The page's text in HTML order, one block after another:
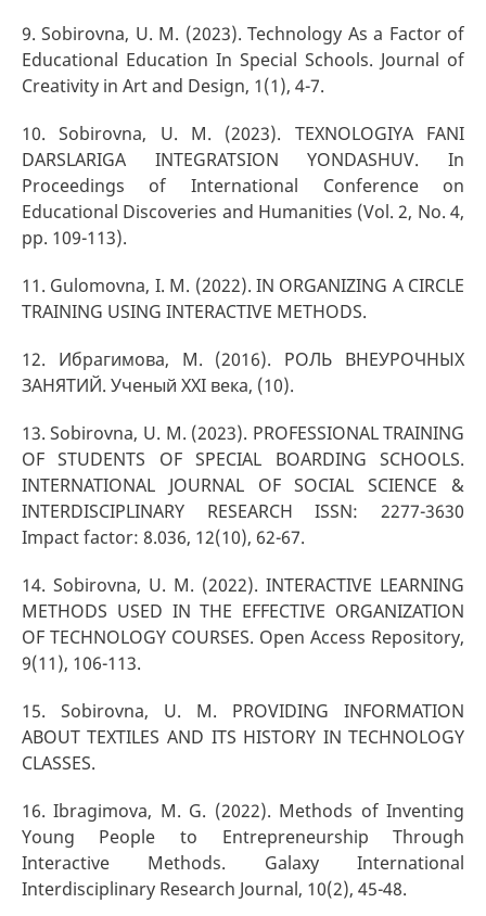
9. Sоbirоvnа, U. M. (2023). Technology As a Factor of
Educational Education In Special Schools. Journal of
Creativity in Art and Design, 1(1), 4-7.
10. Sobirovna, U. M. (2023). TEXNOLOGIYA FANI
DARSLARIGA INTEGRATSION YONDASHUV. In
Proceedings of International Conference on
Educational Discoveries and Humanities (Vol. 2, No. 4,
pp. 109-113).
11. Gulomovna, I. M. (2022). IN ORGANIZING A CIRCLE
TRAINING USING INTERACTIVE METHODS.
12. Ибрагимова, М. (2016). РОЛЬ ВНЕУРОЧНЫХ
ЗАНЯТИЙ. Ученый XXI века, (10).
13. Sоbirоvnа, U. M. (2023). PROFESSIONAL TRAINING
OF STUDENTS OF SPECIAL BOARDING SCHOOLS.
INTERNATIONAL JOURNAL OF SOCIAL SCIENCE &
INTERDISCIPLINARY RESEARCH ISSN: 2277-3630
Impact factor: 8.036, 12(10), 62-67.
14. Sobirovna, U. M. (2022). INTERACTIVE LEARNING
METHODS USED IN THE EFFECTIVE ORGANIZATION
OF TECHNOLOGY COURSES. Open Access Repository,
9(11), 106-113.
15. Sobirovna, U. M. PROVIDING INFORMATION
ABOUT TEXTILES AND ITS HISTORY IN TECHNOLOGY
CLASSES.
16. Ibragimova, M. G. (2022). Methods of Inventing
Young People to Entrepreneurship Through
Interactive Methods. Galaxy International
Interdisciplinary Research Journal, 10(2), 45-48.